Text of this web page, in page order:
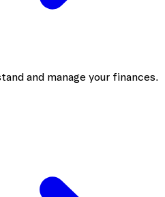
and manage your finances.